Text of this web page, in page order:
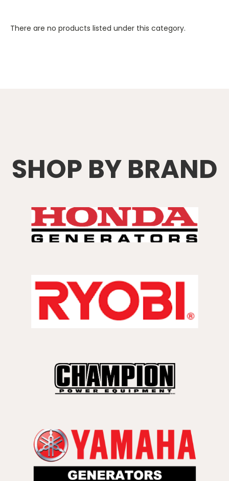
There are no products listed under this category.
SHOP BY BRAND